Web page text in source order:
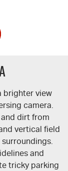
brighter view
camera.
dirt from
vertical field
and
tricky parking